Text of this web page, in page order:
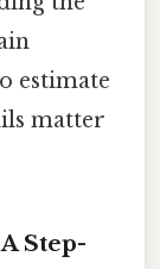
estimate
matter
Step-